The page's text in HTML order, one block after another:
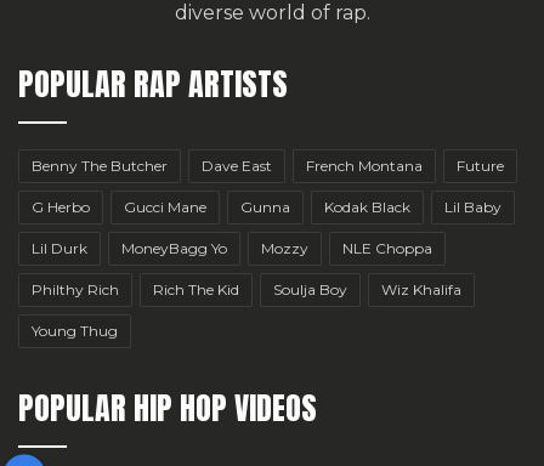
diverse world of rap.
POPULAR RAP ARTISTS
Benny The Butcher Dave East French Montana Future
G Herbo Gucci Mane Gunna Kodak Black Lil Baby
Lil Durk MoneyBagg Yo Mozzy NLE Choppa
Philthy Rich Rich The Kid Soulja Boy Wiz Khalifa
Young Thug
POPULAR HIP HOP VIDEOS